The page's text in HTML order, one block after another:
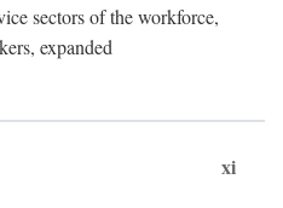
sectors of the workforce,
expanded
xi